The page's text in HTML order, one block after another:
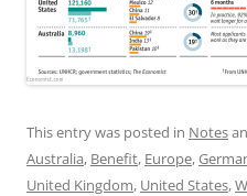
This entry was posted in Notes
Australia, Benefit, Europe,
United Kingdom, United States,